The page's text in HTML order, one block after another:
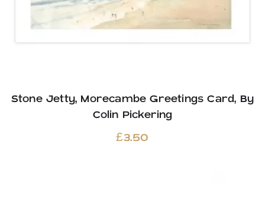
Stone Jetty, Morecambe Greetings Card, By
Colin Pickering
£3.50